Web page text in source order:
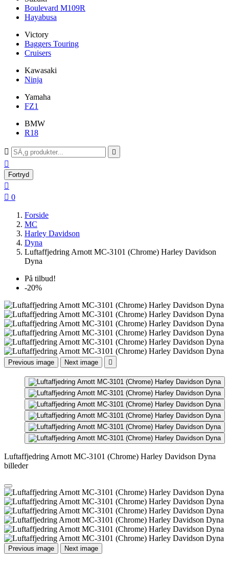
Boulevard M109R
Hayabusa
Victory
Baggers Touring
Cruisers
Kawasaki
Ninja
Yamaha
FZ1
BMW
R18
 

Fortryd

 0
Forside
MC
Harley Davidson
Dyna
Luftaffjedring Arnott MC-3101 (Chrome) Harley Davidson
Dyna
På tilbud!
-20%
Previous image Next image 
Luftaffjedring Arnott MC-3101 (Chrome) Harley Davidson Dyna
billeder
Previous image Next image